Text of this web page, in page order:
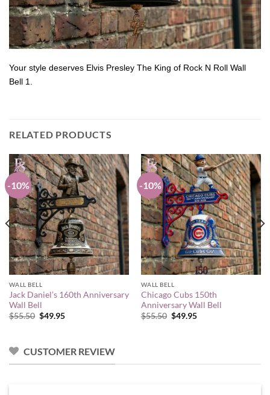
Your style deserves Elvis Presley The King of Rock N Roll Wall
Bell 1.
RELATED PRODUCTS
-10%
WALL BELL
Jack Daniel’s 160th Anniversary
Wall Bell
$55.50 Original
$49.95Current
-10%
WALL BELL
Chicago Cubs 150th
Anniversary Wall Bell
$55.50 Original
$49.95Current
CUSTOMER REVIEW